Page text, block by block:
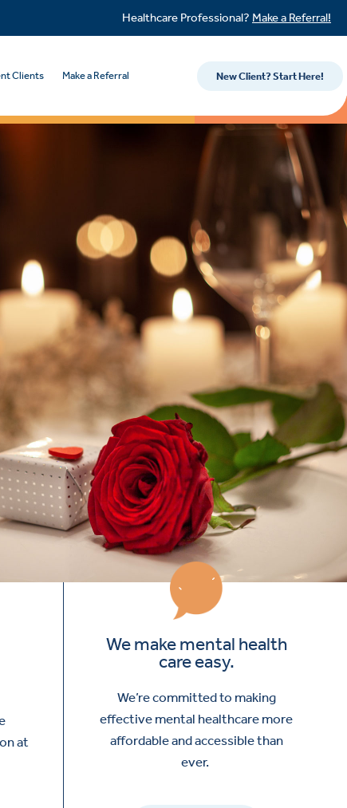
Healthcare Professional? Make a Referral!
Clients Make a Referral New Client? Start Here!
at
We make mental health
care easy.
We’re committed to making
effective mental healthcare more
affordable and accessible than
ever.